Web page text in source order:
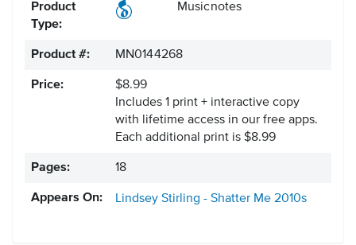
Product
Type:
Musicnotes
Product #: MN0144268
Price:
$8.99
Includes 1 print + interactive copy
with lifetime access in our free apps.
Each additional print is $8.99
Pages: 18
Appears On: Lindsey Stirling - Shatter Me 2010s